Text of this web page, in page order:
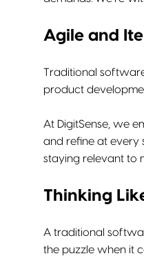
Agile and
Traditional
product
At DigitSense, we
and refine at every
staying relevant to
Thinking
A traditional
the puzzle when it